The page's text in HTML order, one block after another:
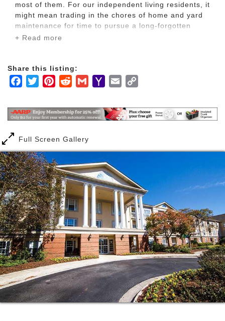
most of them. For our independent living residents, it
might mean trading in the chores of home and yard
maintenance for time to pursue a long-forgotten
passion. For those in our assisted living community,
can confidently take on the day.
of others. Now, it s your turn. You deserve the
Farm, where you can do more than live longer you
Your friends may have decided to fritter away their
senior years in a rocking chair, but you still have a
lot of living left to enjoy. Get invigorated with 18
holes at any of the golf courses in and around
Huntsville. Express your creative side in our arts &
crafts studio. Indulge your competitive streak in a
friendly game of cards or billiards. Take fitness
classes to boost both your body and brain. Venture
into the city to shop, dine or visit such singular
places as the U.S. Space and Rocket Center,
Huntsville Botanical Garden, the recreated 1819
Alabama Constitution Village or the U.S. Veterans
Memorial Museum.
+ Read more
Share this listing:
Facebook
TwitterPinterestRedditGmailYahooEmail
Full Screen Gallery